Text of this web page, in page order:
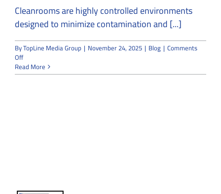
Cleanrooms are highly controlled environments
designed to minimize contamination and [...]
ByTopLine Media Group | November 24, 2025 | Blog | Comments
Offon
Can
a
Read More